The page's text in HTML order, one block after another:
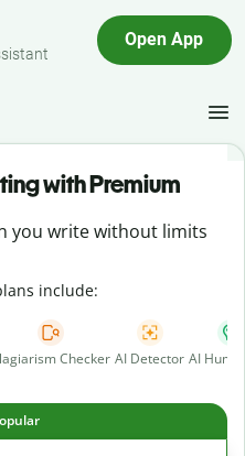
Open App
with Premium
you write without limits
include:
Checker AI Detector AI